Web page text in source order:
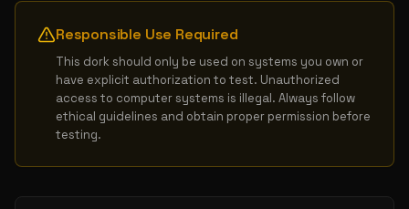
Responsible Use Required
This dork should only be used on systems you own or
have explicit authorization to test. Unauthorized
access to computer systems is illegal. Always follow
ethical guidelines and obtain proper permission before
testing.